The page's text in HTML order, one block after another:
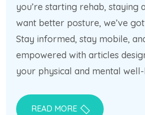
you’re starting rehab, staying
want better posture, we’ve
Stay informed, stay mobile,
empowered with articles
your physical and mental well-
READ MORE